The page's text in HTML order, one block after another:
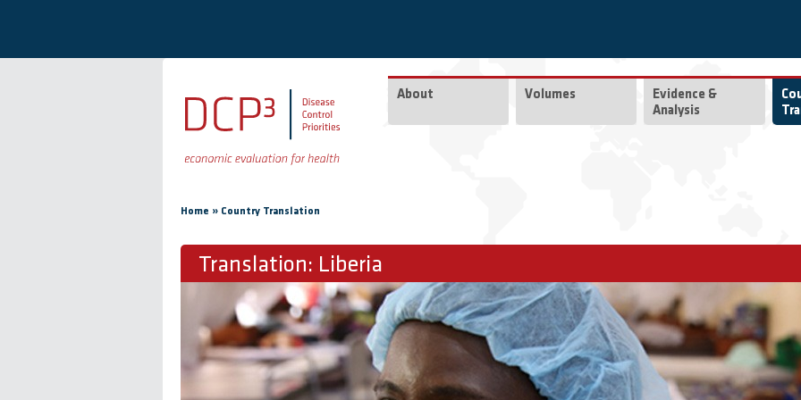
About Volumes
Evidence &
Analysis
Home » Country Translation
Translation: Liberia